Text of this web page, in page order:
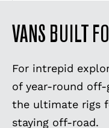
VANS BUILT
For intrepid
of year-round
the ultimate rigs
staying off-road.